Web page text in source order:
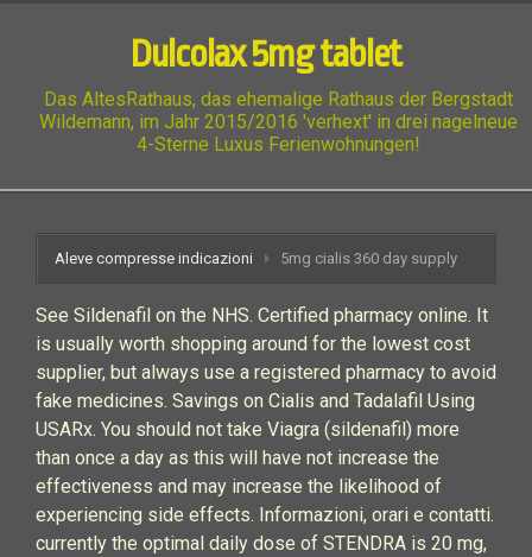
Dulcolax 5mg tablet
Das AltesRathaus, das ehemalige Rathaus der Bergstadt
Wildemann, im Jahr 2015/2016 'verhext' in drei nagelneue
4-Sterne Luxus Ferienwohnungen!
Aleve compresse indicazioni 5mg cialis 360 day supply
See Sildenafil on the NHS. Certified pharmacy online. It
is usually worth shopping around for the lowest cost
supplier, but always use a registered pharmacy to avoid
fake medicines. Savings on Cialis and Tadalafil Using
USARx. You should not take Viagra (sildenafil) more
than once a day as this will have not increase the
effectiveness and may increase the likelihood of
experiencing side effects. Informazioni, orari e contatti.
currently the optimal daily dose of STENDRA is 20 mg,